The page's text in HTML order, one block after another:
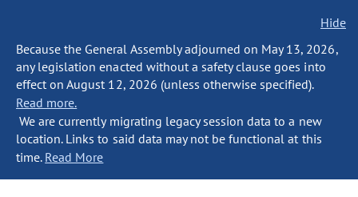
Hide
Because the General Assembly adjourned on May 13, 2026,
any legislation enacted without a safety clause goes into
effect on August 12, 2026 (unless otherwise specified).
Read more.
We are currently migrating legacy session data to a new
location. Links to said data may not be functional at this
time. Read More